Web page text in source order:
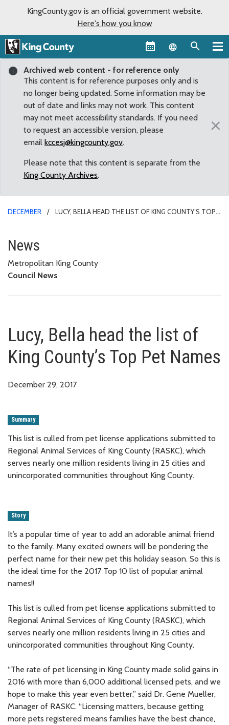
KingCounty.gov is an official government website.
Here's how you know
Language
Archived web content - for reference only
This content is for reference purposes only and is
no longer being updated. Some information may be
out of date and links may not work. This content
may not meet accessibility standards. If you need
to request an accessible version, please
email kccesj@kingcounty.gov.
Please note that this content is separate from the
King County Archives.
×
DECEMBER
LUCY, BELLA HEAD THE LIST OF KING COUNTY’S TOP
Lucy, Bella head the list of
News
Metropolitan King County
Council News
Lucy, Bella head the list of
King County’s Top Pet Names
December 29, 2017
Summary
This list is culled from pet license applications submitted to
Regional Animal Services of King County (RASKC), which
serves nearly one million residents living in 25 cities and
unincorporated communities throughout King County.
Story
It’s a popular time of year to add an adorable animal friend
to the family. Many excited owners will be pondering the
perfect name for their new pet this holiday season. So this is
the ideal time for the 2017 Top 10 list of popular animal
names!!
This list is culled from pet license applications submitted to
Regional Animal Services of King County (RASKC), which
serves nearly one million residents living in 25 cities and
unincorporated communities throughout King County.
“The rate of pet licensing in King County made solid gains in
2016 with more than 6,000 additional licensed pets, and we
hope to make this year even better,” said Dr. Gene Mueller,
Manager of RASKC. “Licensing matters, because getting
more pets registered means families have the best chance,